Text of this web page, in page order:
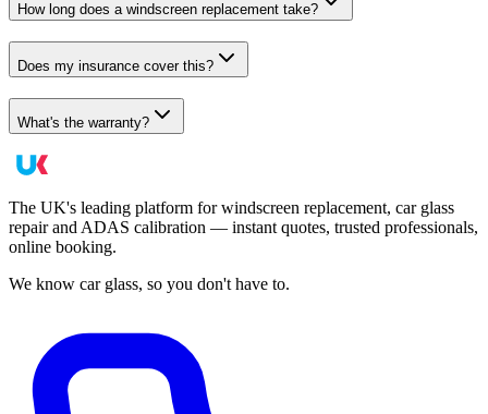
How long does a windscreen replacement take?
Does my insurance cover this?
What's the warranty?
The UK's leading platform for windscreen replacement, car glass
repair and ADAS calibration — instant quotes, trusted professionals,
online booking.
We know car glass, so you don't have to.